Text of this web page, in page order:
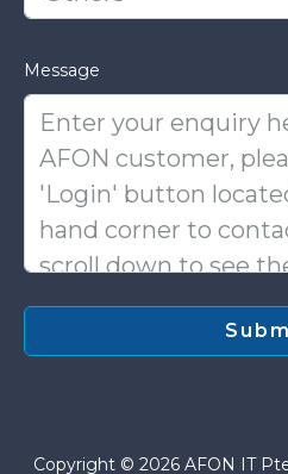
Message
Copyright © 2026 AFON IT